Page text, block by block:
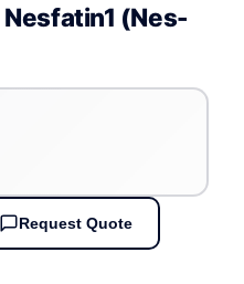
(Nes-
Request Quote